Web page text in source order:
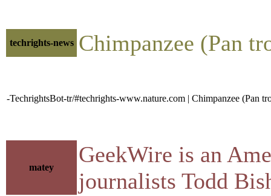
techrights-news Chimpanzee (Pan
-TechrightsBot-tr/#techrights-www.nature.com | Chimpanzee (Pan
matey
GeekWire is an
journalists Todd